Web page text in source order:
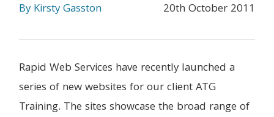
By Kirsty Gasston 20th October 2011
Rapid Web Services have recently launched a
series of new websites for our client ATG
Training. The sites showcase the broad range of